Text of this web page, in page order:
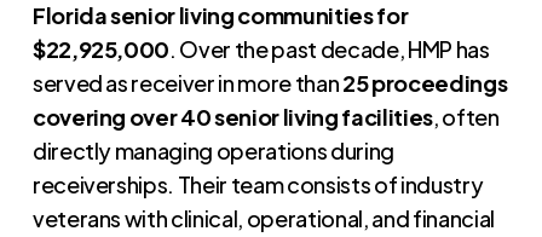
Florida senior living communities for
$22,925,000. Over the past decade, HMP has
served as receiver in more than25 proceedings
covering over 40 senior living facilities, often
directly managing operations during
receiverships. Their team consists of industry
veterans with clinical, operational, and financial